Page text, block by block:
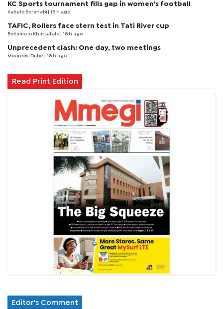
KC Sports tournament fills gap in women's football
Kabelo Boranabi | 18 h ago
TAFIC, Rollers face stern test in Tati River cup
Boitumelo Khutsafalo | 18 h ago
Unprecedent clash: One day, two meetings
Mqondisi Dube | 18 h ago
Read Print Edition
Editor's Comment